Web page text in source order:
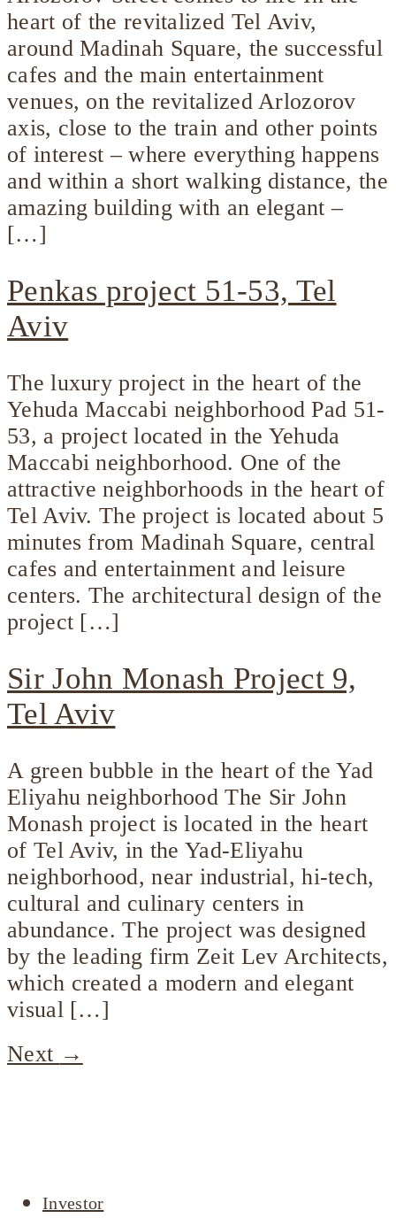
heart of the revitalized Tel Aviv,
around Madinah Square, the successful
cafes and the main entertainment
venues, on the revitalized Arlozorov
axis, close to the train and other points
of interest – where everything happens
and within a short walking distance, the
amazing building with an elegant –
[…]
Penkas project 51-53, Tel
Aviv
The luxury project in the heart of the
Yehuda Maccabi neighborhood Pad 51-
53, a project located in the Yehuda
Maccabi neighborhood. One of the
attractive neighborhoods in the heart of
Tel Aviv. The project is located about 5
minutes from Madinah Square, central
cafes and entertainment and leisure
centers. The architectural design of the
project […]
Sir John Monash Project 9,
Tel Aviv
A green bubble in the heart of the Yad
Eliyahu neighborhood The Sir John
Monash project is located in the heart
of Tel Aviv, in the Yad-Eliyahu
neighborhood, near industrial, hi-tech,
cultural and culinary centers in
abundance. The project was designed
by the leading firm Zeit Lev Architects,
which created a modern and elegant
visual […]
Next →
Investor